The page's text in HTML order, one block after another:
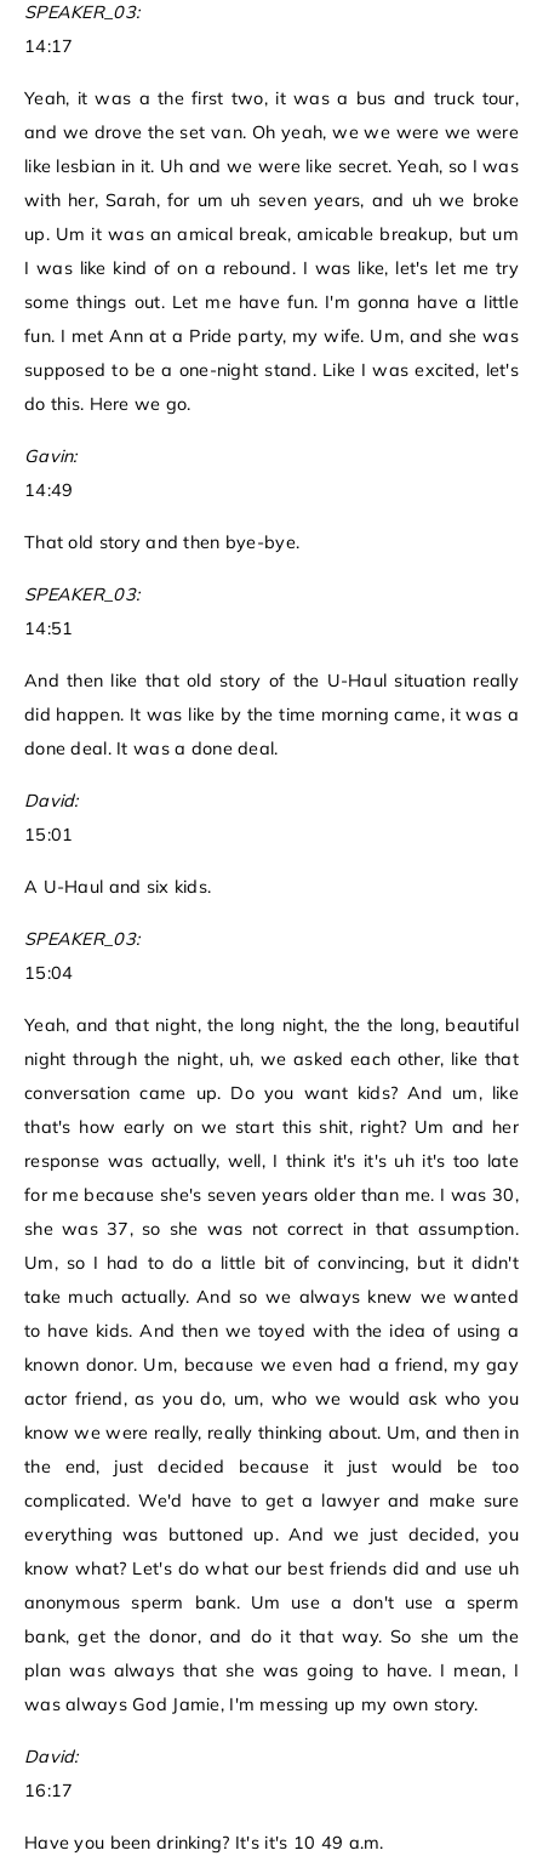
SPEAKER_03:
14:17
Yeah, it was a the first two, it was a bus and truck tour,
and we drove the set van. Oh yeah, we we were we were
like lesbian in it. Uh and we were like secret. Yeah, so I was
with her, Sarah, for um uh seven years, and uh we broke
up. Um it was an amical break, amicable breakup, but um
I was like kind of on a rebound. I was like, let's let me try
some things out. Let me have fun. I'm gonna have a little
fun. I met Ann at a Pride party, my wife. Um, and she was
supposed to be a one-night stand. Like I was excited, let's
do this. Here we go.
Gavin:
14:49
That old story and then bye-bye.
SPEAKER_03:
14:51
And then like that old story of the U-Haul situation really
did happen. It was like by the time morning came, it was a
done deal. It was a done deal.
David:
15:01
A U-Haul and six kids.
SPEAKER_03:
15:04
Yeah, and that night, the long night, the the long, beautiful
night through the night, uh, we asked each other, like that
conversation came up. Do you want kids? And um, like
that's how early on we start this shit, right? Um and her
response was actually, well, I think it's it's uh it's too late
for me because she's seven years older than me. I was 30,
she was 37, so she was not correct in that assumption.
Um, so I had to do a little bit of convincing, but it didn't
take much actually. And so we always knew we wanted
to have kids. And then we toyed with the idea of using a
known donor. Um, because we even had a friend, my gay
actor friend, as you do, um, who we would ask who you
know we were really, really thinking about. Um, and then in
the end, just decided because it just would be too
complicated. We'd have to get a lawyer and make sure
everything was buttoned up. And we just decided, you
know what? Let's do what our best friends did and use uh
anonymous sperm bank. Um use a don't use a sperm
bank, get the donor, and do it that way. So she um the
plan was always that she was going to have. I mean, I
was always God Jamie, I'm messing up my own story.
David:
16:17
Have you been drinking? It's it's 10 49 a.m.